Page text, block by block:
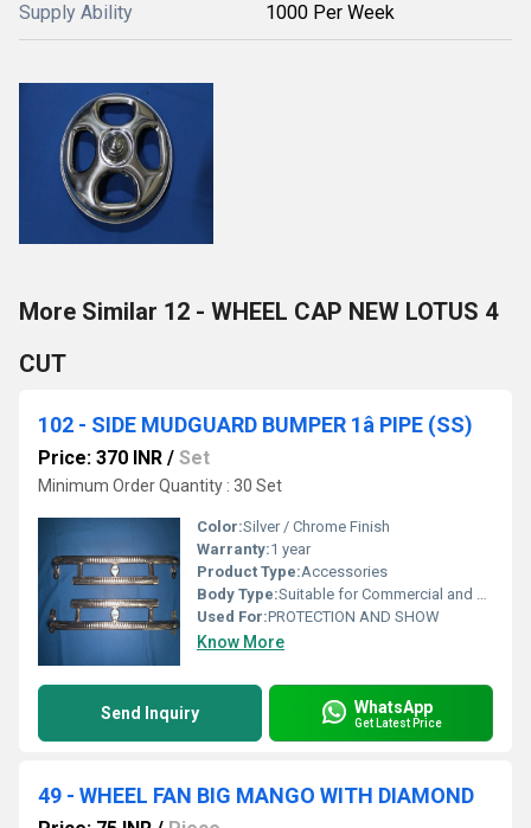
Supply Ability 1000 Per Week
More Similar 12 - WHEEL CAP NEW LOTUS 4
CUT
102 - SIDE MUDGUARD BUMPER 1â PIPE (SS)
Price: 370 INR / Set
Minimum Order Quantity : 30 Set
Color:Silver / Chrome Finish
Warranty:1 year
Product Type:Accessories
Body Type:Suitable for Commercial and Heavy-duty Vehicles
Used For:PROTECTION AND SHOW
Know More
Send Inquiry WhatsApp
Get Latest Price
49 - WHEEL FAN BIG MANGO WITH DIAMOND